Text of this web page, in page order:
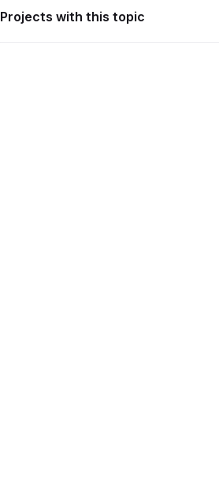
Projects with this topic